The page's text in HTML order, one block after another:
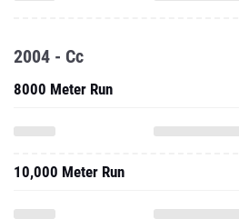
2004 - Cc
8000 Meter Run
10,000 Meter Run